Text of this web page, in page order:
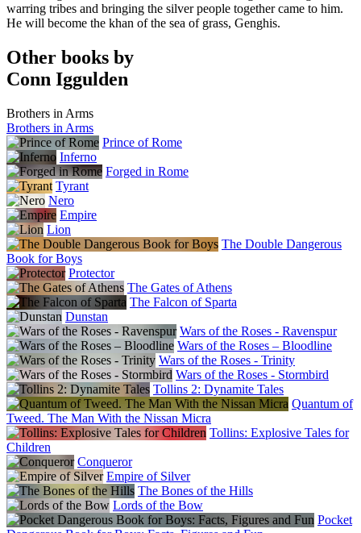
warring tribes and bringing the silver people together came to him.
He will become the khan of the sea of grass, Genghis.
Other books by
Conn Iggulden
Brothers in Arms
Brothers in Arms
Prince of Rome
Inferno
Forged in Rome
Tyrant
Nero
Empire
Lion
The Double Dangerous
Book for Boys
Protector
The Gates of Athens
The Falcon of Sparta
Dunstan
Wars of the Roses - Ravenspur
Wars of the Roses – Bloodline
Wars of the Roses - Trinity
Wars of the Roses - Stormbird
Tollins 2: Dynamite Tales
Quantum of
Tweed. The Man With the Nissan Micra
Tollins: Explosive Tales for
Children
Conqueror
Empire of Silver
The Bones of the Hills
Lords of the Bow
Pocket